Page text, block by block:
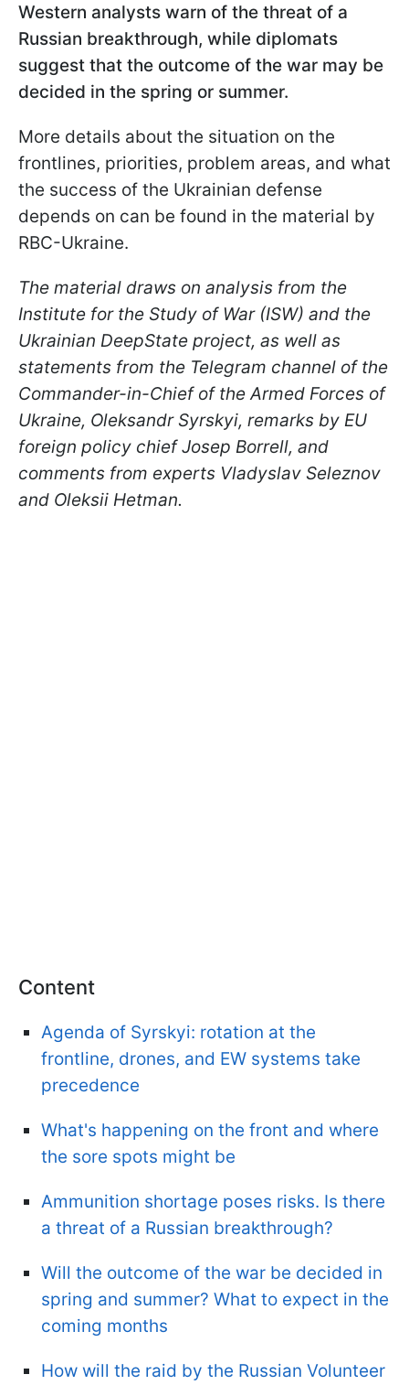
Western analysts warn of the threat of a
Russian breakthrough, while diplomats
suggest that the outcome of the war may be
decided in the spring or summer.
More details about the situation on the
frontlines, priorities, problem areas, and what
the success of the Ukrainian defense
depends on can be found in the material by
RBC-Ukraine.
The material draws on analysis from the
Institute for the Study of War (ISW) and the
Ukrainian DeepState project, as well as
statements from the Telegram channel of the
Commander-in-Chief of the Armed Forces of
Ukraine, Oleksandr Syrskyi, remarks by EU
foreign policy chief Josep Borrell, and
comments from experts Vladyslav Seleznov
and Oleksii Hetman.
Content
Agenda of Syrskyi: rotation at the
frontline, drones, and EW systems take
precedence
What's happening on the front and where
the sore spots might be
Ammunition shortage poses risks. Is there
a threat of a Russian breakthrough?
Will the outcome of the war be decided in
spring and summer? What to expect in the
coming months
How will the raid by the Russian Volunteer